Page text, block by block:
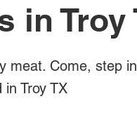
in Troy
meat. Come, step
Troy TX